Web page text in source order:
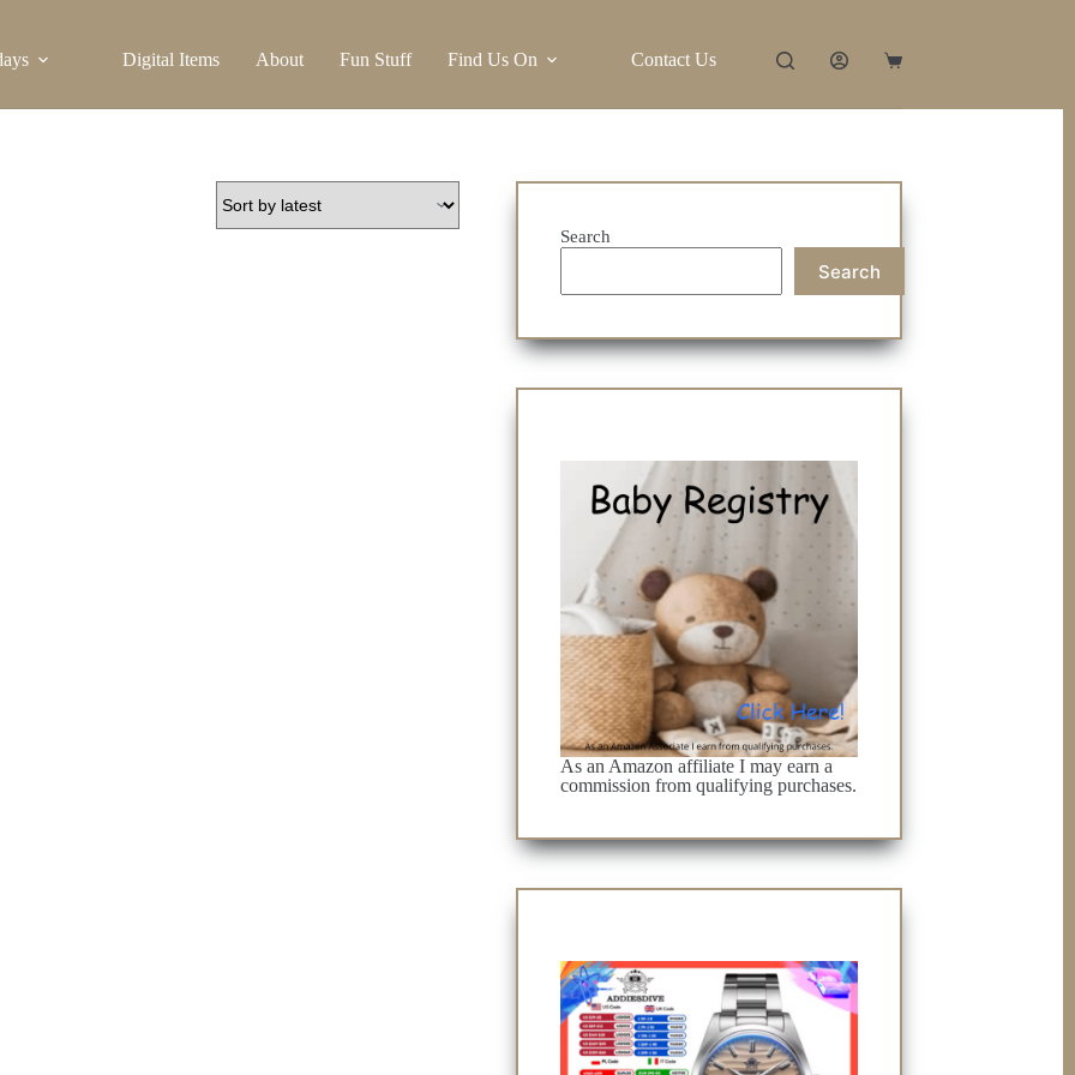
Digital Items About Fun Stuff Find Us On Contact Us
Shopping
Search
Search
As an Amazon affiliate I may earn a
commission from qualifying purchases.